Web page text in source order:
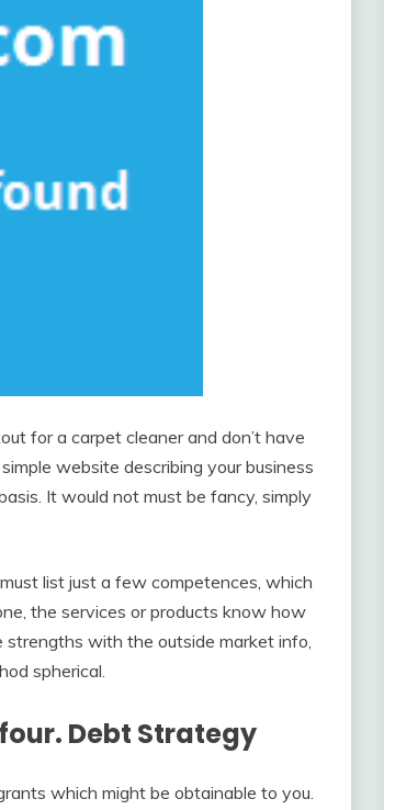
for a carpet cleaner and don’t have
website describing your business
It would not must be fancy, simply
list just a few competences, which
the services or products know how
with the outside market info,
spherical.
Debt Strategy
which might be obtainable to you.